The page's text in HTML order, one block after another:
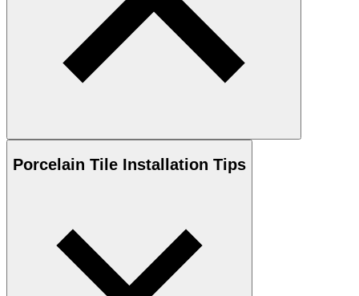
Porcelain Tile Installation Tips